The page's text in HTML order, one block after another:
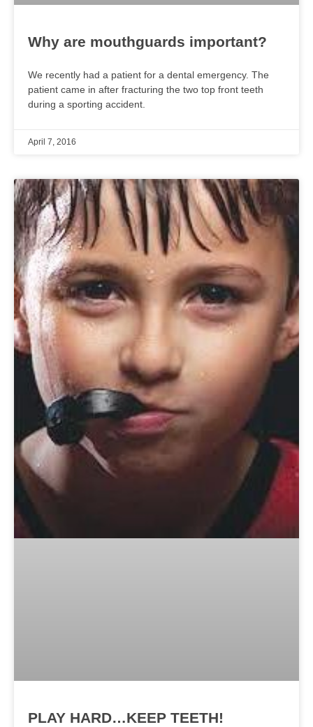
Why are mouthguards important?
We recently had a patient for a dental emergency. The
patient came in after fracturing the two top front teeth
during a sporting accident.
April 7, 2016
PLAY HARD…KEEP TEETH!